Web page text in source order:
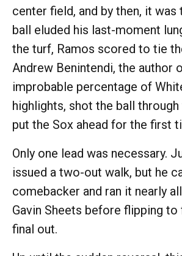
center field, and by then, it was
ball eluded his last-moment
the turf, Ramos scored to tie
Andrew Benintendi, the author
improbable percentage of
highlights, shot the ball
put the Sox ahead for the first
Only one lead was necessary.
issued a two-out walk, but he
comebacker and ran it nearly
Gavin Sheets before flipping
final out.